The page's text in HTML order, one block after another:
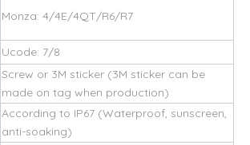
Monza: 4/4E/4QT/R6/R7
Ucode: 7/8
Screw or 3M sticker (3M sticker can be
made on tag when production)
According to IP67 (Waterproof, sunscreen,
anti-soaking)